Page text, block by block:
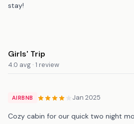
stay!
Girls' Trip
4.0 avg · 1 review
AIRBNB Jan 2025
Cozy cabin for our quick two night